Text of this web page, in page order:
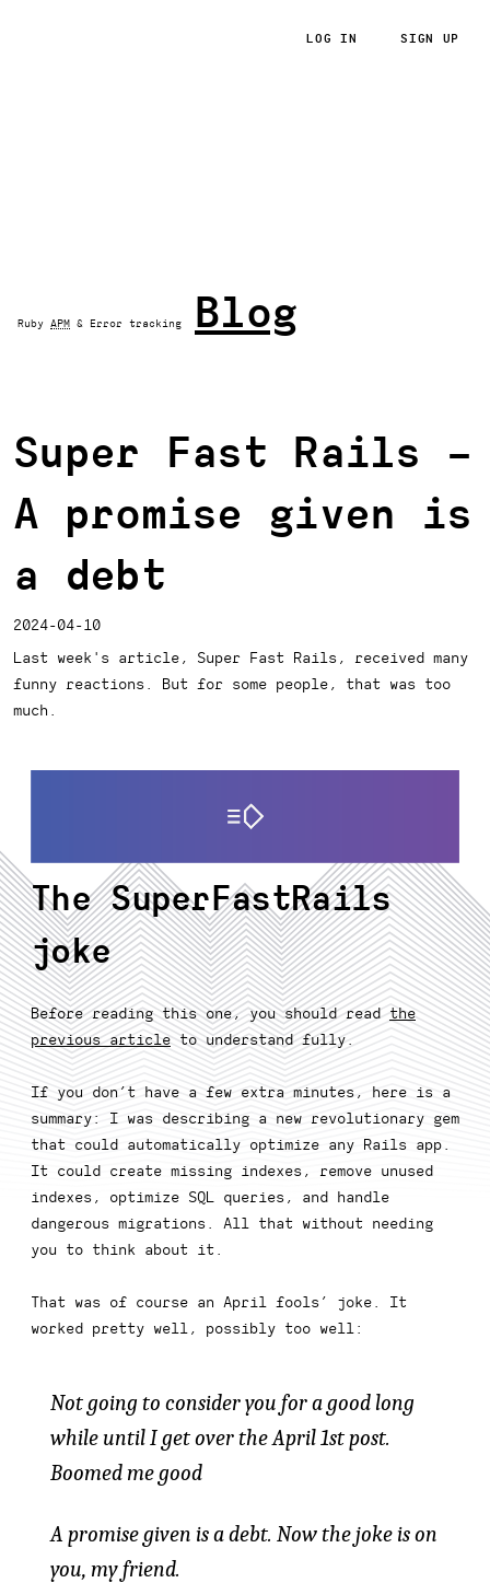
LOG IN SIGN UP
Ruby APM & Error tracking Blog
Super Fast Rails –
A promise given is
a debt
2024-04-10
Last week's article, Super Fast Rails, received many
funny reactions. But for some people, that was too
much.
The SuperFastRails
joke
Before reading this one, you should readthe
previous articleto understand fully.
If you don’t have a few extra minutes, here is a
summary: I was describing a new revolutionary gem
that could automatically optimize any Rails app.
It could create missing indexes, remove unused
indexes, optimize SQL queries, and handle
dangerous migrations. All that without needing
you to think about it.
That was of course an April fools’ joke. It
worked pretty well, possibly too well:
Not going to consider you for a good long
while until I get over the April 1st post.
Boomed me good
A promise given is a debt. Now the joke is on
you, my friend.